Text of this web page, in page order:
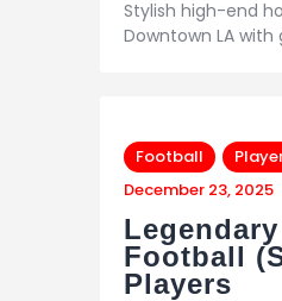
Stylish high-end
Downtown LA with
Football
December 23, 2025
Legendary
Football
Players